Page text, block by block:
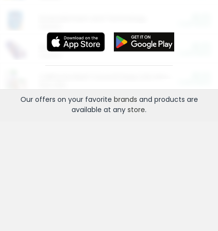
More Ways to Save
Our offers on your favorite brands and products are
available at any store.